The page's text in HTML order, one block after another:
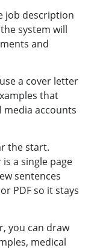
job description
system will
and
a cover letter
that
accounts
the start.
a single page
sentences
PDF so it stays
you can draw
medical